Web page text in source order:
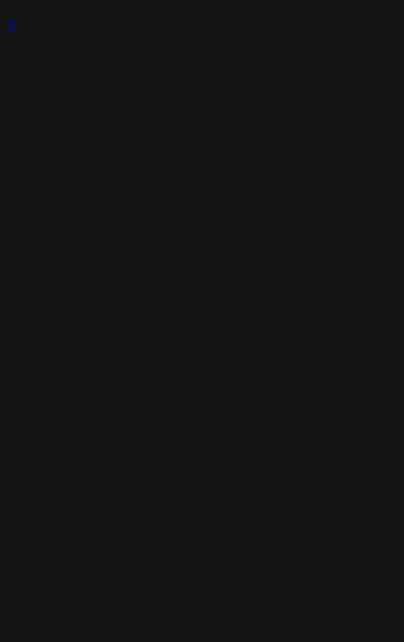
×